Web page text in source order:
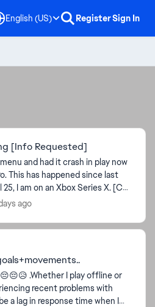
English (US) RegisterSign In
[Info Requested]
and had it crash in play now
This has happened since last
I am on an Xbox Series X. [CM
title and tags for clarity an...
ago
😔😔😥 .Whether I play offline or
a lag in response time when I